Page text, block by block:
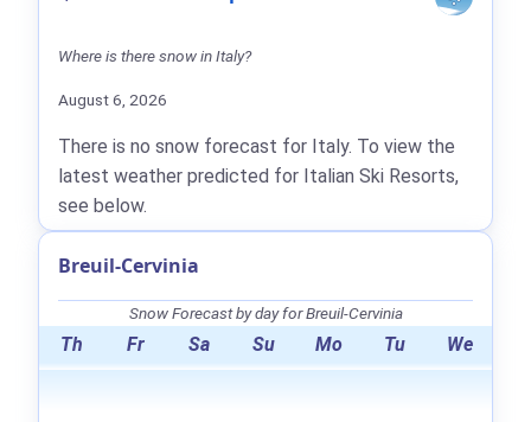
Where is there snow in Italy?
August 6, 2026
There is no snow forecast for Italy. To view the
latest weather predicted for Italian Ski Resorts,
see below.
Breuil-Cervinia
Snow Forecast by day for Breuil-Cervinia
Th Fr Sa Su Mo Tu We